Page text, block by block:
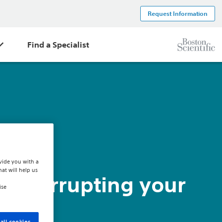
Find a Specialist
Request Information
interrupting your
you with a
will help us